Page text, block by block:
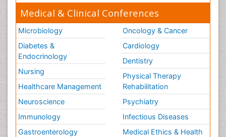
Medical & Clinical Conferences
Microbiology
Diabetes &
Endocrinology
Nursing
Healthcare Management
Neuroscience
Immunology
Gastroenterology
Oncology & Cancer
Cardiology
Dentistry
Physical Therapy
Rehabilitation
Psychiatry
Infectious Diseases
Medical Ethics & Health